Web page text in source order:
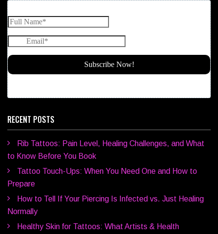
RECENT POSTS
Rib Tattoos: Pain Level, Healing Challenges, and What
to Know Before You Book
Tattoo Touch-Ups: When You Need One and How to
Prepare
How to Tell If Your Piercing Is Infected vs. Just Healing
Normally
Healthy Skin for Tattoos: What Artists & Health